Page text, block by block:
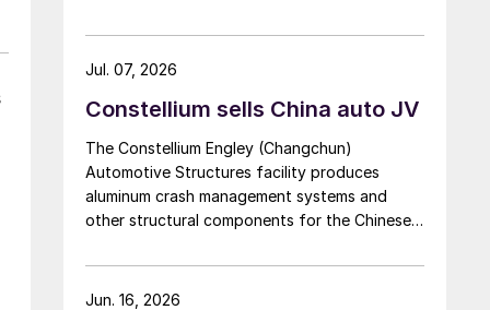
Constellium sells China auto JV
The Constellium Engley (Changchun)
Automotive Structures facility produces
aluminum crash management systems and
other structural components for the Chinese
Jul. 07, 2026
Jun. 16, 2026